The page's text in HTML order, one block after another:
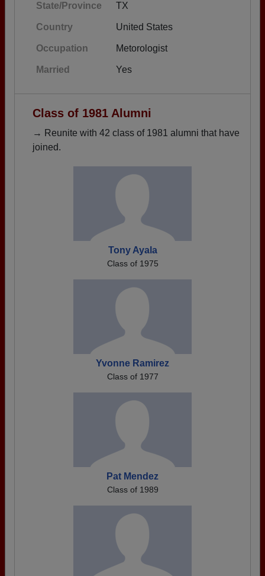
State/Province TX
Country United States
Occupation Metorologist
Married Yes
Class of 1981 Alumni
→ Reunite with 42 class of 1981 alumni that have
joined.
Tony Ayala
Class of 1975
Yvonne Ramirez
Class of 1977
Pat Mendez
Class of 1989